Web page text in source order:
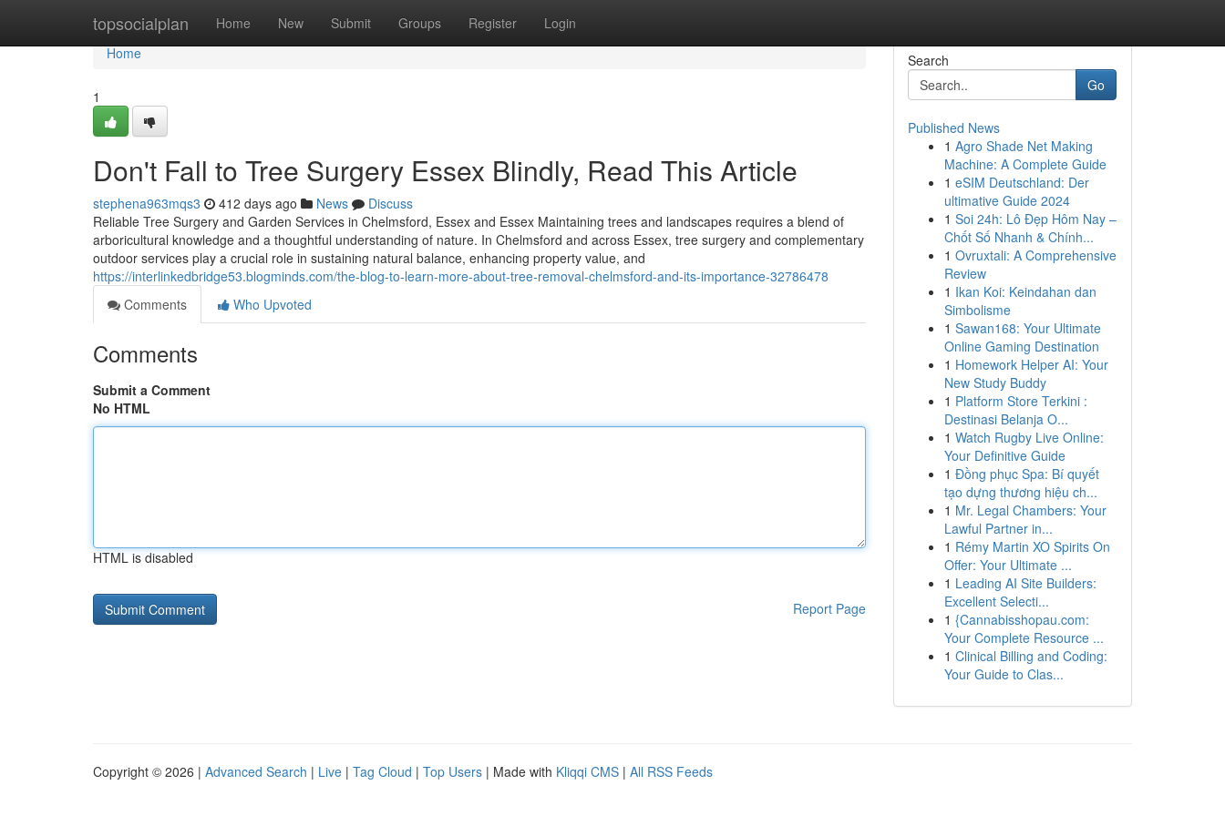
topsocialplan Home New Submit Groups Register Login
Home
Home
1
Don't Fall to Tree Surgery Essex Blindly, Read This Article
stephena963mqs3 412 days ago News
Discuss
Reliable Tree Surgery and Garden Services in Chelmsford, Essex and Essex Maintaining trees and landscapes requires a blend of
arboricultural knowledge and a thoughtful understanding of nature. In Chelmsford and across Essex, tree surgery and complementary
outdoor services play a crucial role in sustaining natural balance, enhancing property value, and
https://interlinkedbridge53.blogminds.com/the-blog-to-learn-more-about-tree-removal-chelmsford-and-its-importance-32786478
Comments
Who Upvoted
Comments
Submit a Comment
No HTML
HTML is disabled
Report Page
Search
Go
Published News
1 Agro Shade Net Making
Machine: A Complete Guide
1 eSIM Deutschland: Der
ultimative Guide 2024
1 Soi 24h: Lô Đẹp Hôm Nay –
Chốt Số Nhanh & Chính...
1 Ovruxtali: A Comprehensive
Review
1 Ikan Koi: Keindahan dan
Simbolisme
1 Sawan168: Your Ultimate
Online Gaming Destination
1 Homework Helper AI: Your
New Study Buddy
1 Platform Store Terkini :
Destinasi Belanja O...
1 Watch Rugby Live Online:
Your Definitive Guide
1 Đồng phục Spa: Bí quyết
tạo dựng thương hiệu ch...
1 Mr. Legal Chambers: Your
Lawful Partner in...
1 Rémy Martin XO Spirits On
Offer: Your Ultimate ...
1 Leading AI Site Builders:
Excellent Selecti...
1 {Cannabisshopau.com:
Your Complete Resource ...
1 Clinical Billing and Coding:
Your Guide to Clas...
Copyright © 2026 | Advanced Search | Live | Tag Cloud | Top Users | Made with Kliqqi CMS | All RSS Feeds